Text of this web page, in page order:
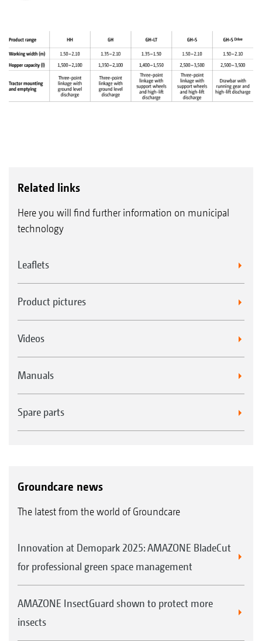
Related links
Here you will find further information on municipal
technology
Leaflets
Product pictures
Videos
Manuals
Spare parts
Groundcare news
The latest from the world of Groundcare
Innovation at Demopark 2025: AMAZONE BladeCut
for professional green space management
AMAZONE InsectGuard shown to protect more
insects